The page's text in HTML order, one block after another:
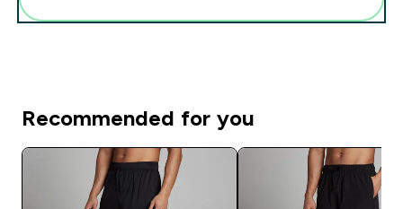
Recommended for you